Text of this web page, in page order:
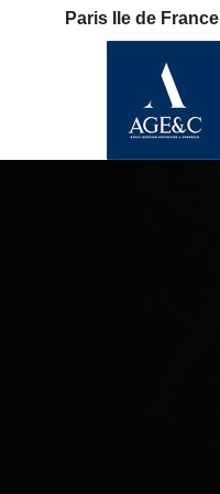
Paris Ile de France